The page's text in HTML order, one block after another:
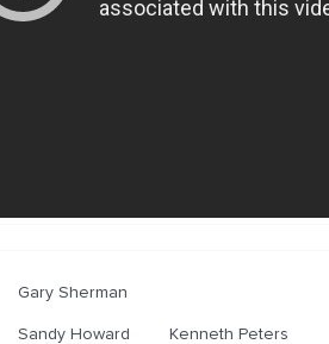
Gary Sherman
Sandy Howard Kenneth Peters